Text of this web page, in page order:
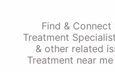
Find &
Treatment
& other related
Treatment near